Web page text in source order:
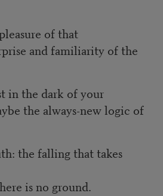
of that
and familiarity of the
in the dark of your
the always-new logic of
the falling that takes
is no ground.